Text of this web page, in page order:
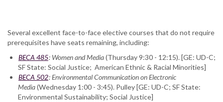
Several excellent face-to-face elective courses that do not require
prerequisites have seats remaining, including:
BECA 485: Women and Media(Thursday 9:30 - 12:15). [GE: UD-C;
SF State: Social Justice; American Ethnic & Racial Minorities]
BECA 502: Environmental Communication on Electronic
Media(Wednesday 1:00 - 3:45). Pulley [GE: UD-C; SF State:
Environmental Sustainability; Social Justice]